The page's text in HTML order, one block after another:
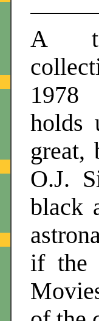
A
1978
holds
great,
O.J.
black
if the